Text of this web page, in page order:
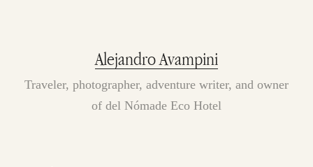
Alejandro Avampini
Traveler, photographer, adventure writer, and owner
of del Nómade Eco Hotel